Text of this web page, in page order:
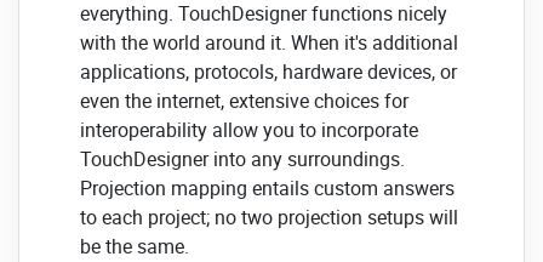
everything. TouchDesigner functions nicely
with the world around it. When it's additional
applications, protocols, hardware devices, or
even the internet, extensive choices for
interoperability allow you to incorporate
TouchDesigner into any surroundings.
Projection mapping entails custom answers
to each project; no two projection setups will
be the same.